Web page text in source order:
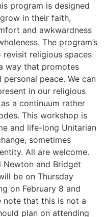
program is designed
in their faith,
and awkwardness
The program’s
religious spaces
way that promotes
peace. We can
in our religious
a continuum rather
This workshop is
and life-long Unitarian
sometimes
All are welcome.
Newton and Bridget
be on Thursday
on February 8 and
note that this is not a
plan on attending